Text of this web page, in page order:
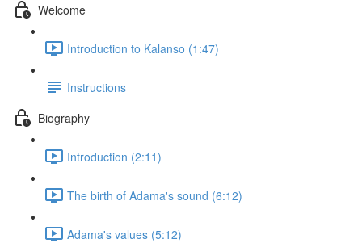
Welcome
Introduction to Kalanso (1:47)
Instructions
Biography
Introduction (2:11)
The birth of Adama's sound (6:12)
Adama's values (5:12)